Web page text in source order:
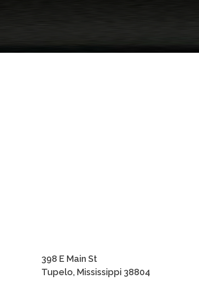
398 E Main St
Tupelo, Mississippi 38804